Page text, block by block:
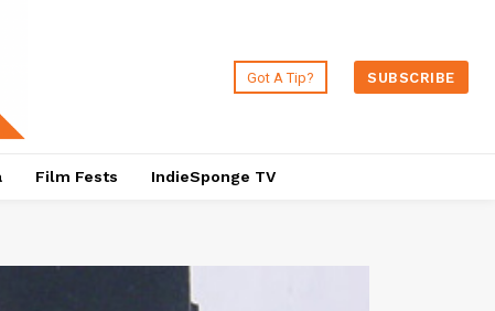
Got A Tip? SUBSCRIBE
Film Fests IndieSponge TV